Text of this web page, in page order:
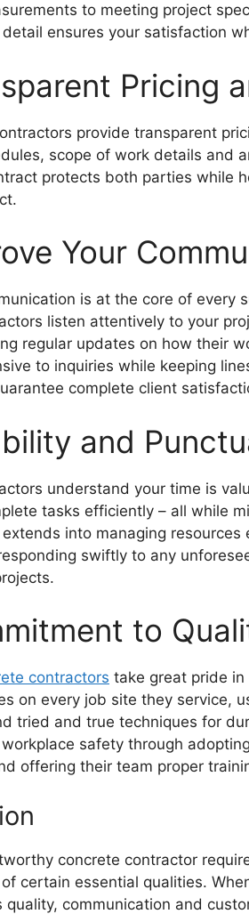
to meeting project
ensures your satisfaction
Pricing
provide transparent
scope of work details and
protects both parties while
Your
is at the core of every
listen attentively to your
regular updates on how their
to inquiries while keeping
complete client
and
understand your time is
tasks efficiently – all while
into managing
swiftly to any
to
contractors take great pride
on every job site they service,
tried and true techniques for
safety through
offering their team proper
concrete contractor
certain essential qualities.
quality, communication and